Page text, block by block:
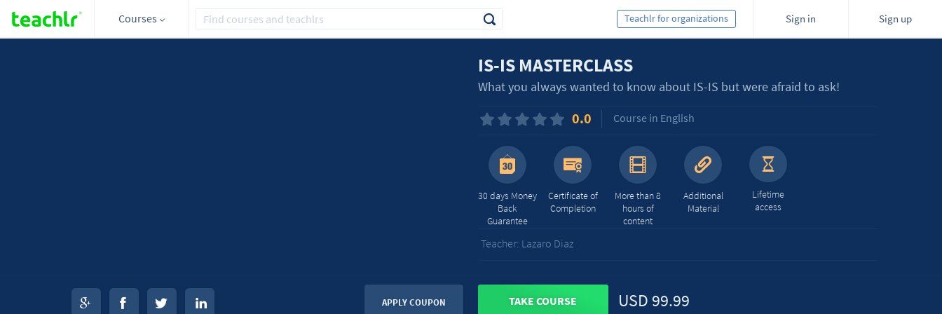
Courses Sign in Sign up
Teachlr for organizations
IS-IS MASTERCLASS
What you always wanted to know about IS-IS but were afraid to ask!
0.0 Course in English
30 days Money
Back
Guarantee
Certificate of
Completion
More than 8
hours of
content
Additional
Material
Lifetime
access
Teacher: Lazaro Diaz
APPLY COUPON TAKE COURSE USD 99.99